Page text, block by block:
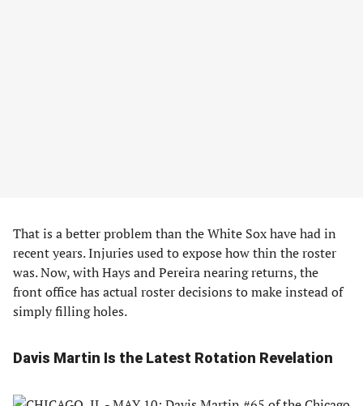
That is a better problem than the White Sox have had in
recent years. Injuries used to expose how thin the roster
was. Now, with Hays and Pereira nearing returns, the
front office has actual roster decisions to make instead of
simply filling holes.
Davis Martin Is the Latest Rotation Revelation